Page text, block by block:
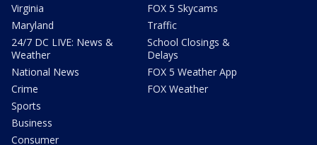
Virginia
Maryland
24/7 DC LIVE: News &
Weather
National News
Crime
Sports
Business
Consumer
FOX 5 Skycams
Traffic
School Closings &
Delays
FOX 5 Weather App
FOX Weather